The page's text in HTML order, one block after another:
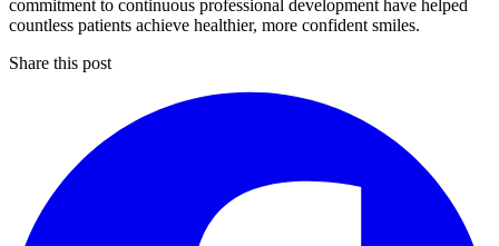
commitment to continuous professional development have helped
countless patients achieve healthier, more confident smiles.
Share this post